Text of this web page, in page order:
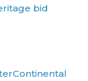
bid